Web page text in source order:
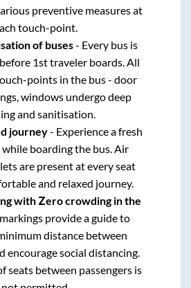
preventive measures at
touch-point.
of buses- Every bus is
1st traveler boards. All
points in the bus - door
windows undergo deep
and sanitisation.
journey- Experience a fresh
boarding the bus. Air
are present at every seat
and relaxed journey.
with Zero crowding in the
provide a guide to
distance between
encourage social distancing.
seats between passengers is